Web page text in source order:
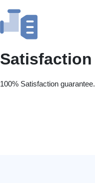
Satisfaction
100% Satisfaction guarantee.